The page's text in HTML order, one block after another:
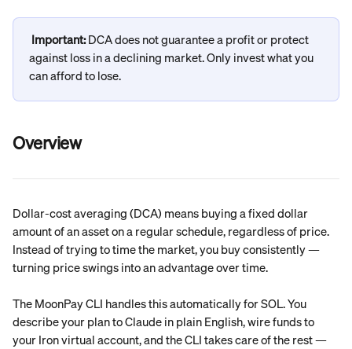
Important: DCA does not guarantee a profit or protect
against loss in a declining market. Only invest what you
can afford to lose.
Overview
Dollar-cost averaging (DCA) means buying a fixed dollar
amount of an asset on a regular schedule, regardless of price.
Instead of trying to time the market, you buy consistently —
turning price swings into an advantage over time.
The MoonPay CLI handles this automatically for SOL. You
describe your plan to Claude in plain English, wire funds to
your Iron virtual account, and the CLI takes care of the rest —